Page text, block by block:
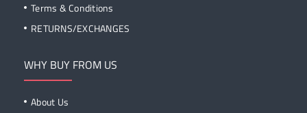
Terms & Conditions
RETURNS/EXCHANGES
WHY BUY FROM US
About Us